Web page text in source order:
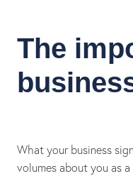
The
What your business
volumes about you as